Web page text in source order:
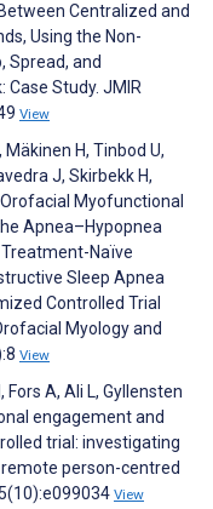
Centralized and
Using the Non-
Spread, and
Case Study. JMIR
View
Mäkinen H, Tinbod U,
J, Skirbekk H,
Myofunctional
Apnea–Hypopnea
Naïve
Sleep Apnea
Controlled Trial
Myology and
View
A, Ali L, Gyllensten
engagement and
trial: investigating
person-centred
View